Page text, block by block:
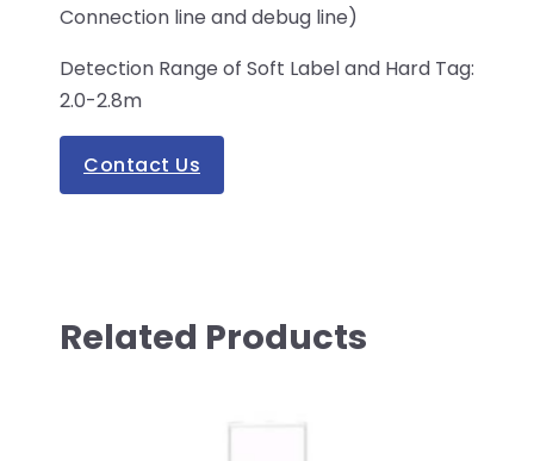
Connection line and debug line)
Detection Range of Soft Label and Hard Tag:
2.0-2.8m
Contact Us
Related Products